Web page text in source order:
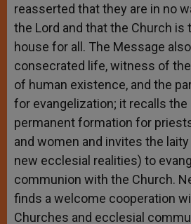
reasserted that they are in no
the Lord and that the Church is
house for all. The Message
consecrated life, witness of
of human existence, and the
for evangelization; it recalls
permanent formation for
and women and invites the
new ecclesial realities) to
communion with the Church.
finds a welcome cooperation
Churches and ecclesial